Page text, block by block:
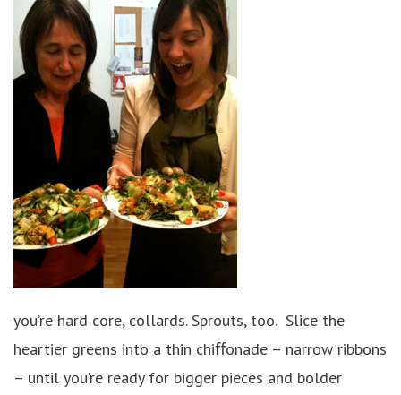
you’re hard core, collards. Sprouts, too. Slice the
heartier greens into a thin chiﬀonade – narrow ribbons
– until you’re ready for bigger pieces and bolder